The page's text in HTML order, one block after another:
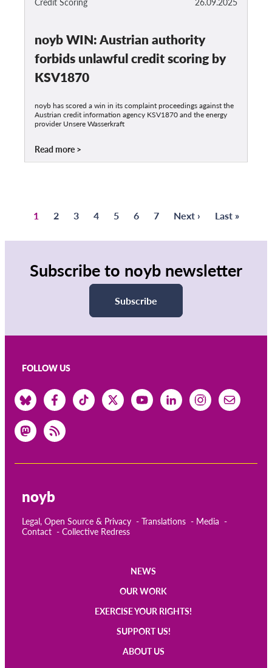
noyb WIN: Austrian authority
forbids unlawful credit scoring by
KSV1870
noyb has scored a win in its complaint proceedings against the
Austrian credit information agency KSV1870 and the energy
provider Unsere Wasserkraft
Read more
Pagination
Page
1 Page
2 Page
3 Page
4 Page
5 Page
6 Page
7
Next
Next ›
Last
Last »
Subscribe to noyb newsletter
Subscribe
FOLLOW US
noyb
Legal, Open Source & Privacy Translations
Media
Contact
Collective Redress
NEWS
OUR WORK
EXERCISE YOUR RIGHTS!
SUPPORT US!
ABOUT US